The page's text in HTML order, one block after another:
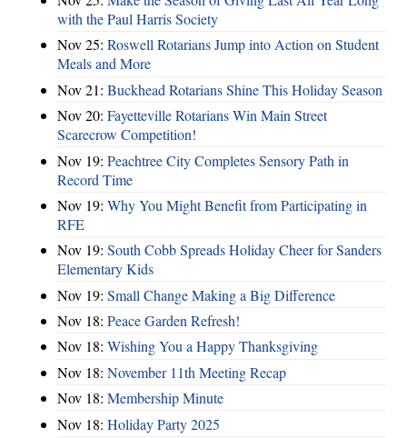
with the Paul Harris Society
Nov 25: Roswell Rotarians Jump into Action on Student
Meals and More
Nov 21: Buckhead Rotarians Shine This Holiday Season
Nov 20: Fayetteville Rotarians Win Main Street
Scarecrow Competition!
Nov 19: Peachtree City Completes Sensory Path in
Record Time
Nov 19: Why You Might Benefit from Participating in
RFE
Nov 19: South Cobb Spreads Holiday Cheer for Sanders
Elementary Kids
Nov 19: Small Change Making a Big Difference
Nov 18: Peace Garden Refresh!
Nov 18: Wishing You a Happy Thanksgiving
Nov 18: November 11th Meeting Recap
Nov 18: Membership Minute
Nov 18: Holiday Party 2025